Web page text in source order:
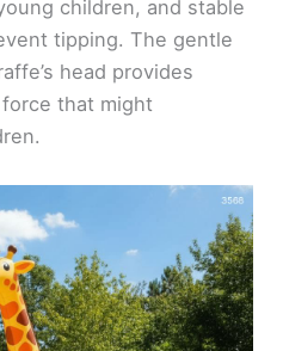
children, and stable
tipping. The gentle
head provides
that might